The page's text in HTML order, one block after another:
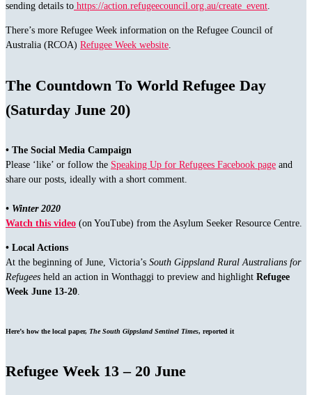
sending details to https://action.refugeecouncil.org.au/create_event.
There’s more Refugee Week information on the Refugee Council of
Australia (RCOA) Refugee Week website.
The Countdown To World Refugee Day
(Saturday June 20)
• The Social Media Campaign
Please ‘like’ or follow the Speaking Up for Refugees Facebook page and
share our posts, ideally with a short comment.
• Winter 2020
Watch this video (on YouTube) from the Asylum Seeker Resource Centre.
• Local Actions
At the beginning of June, Victoria’s South Gippsland Rural Australians for
Refugees held an action in Wonthaggi to preview and highlight Refugee
Week June 13-20
Here’s how the local paper, The South Gippsland Sentinel Times, reported it
Refugee Week 13 – 20 June